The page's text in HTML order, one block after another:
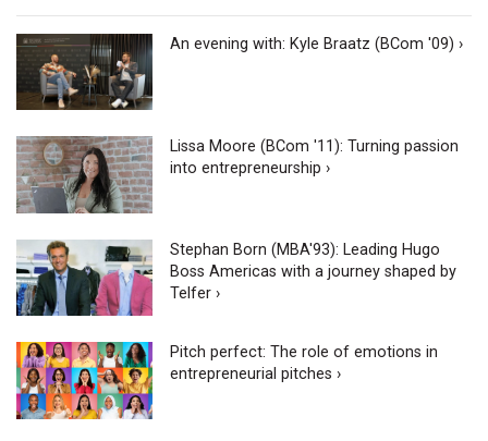
An evening with: Kyle Braatz (BCom '09) ›
Lissa Moore (BCom '11): Turning passion
into entrepreneurship ›
Stephan Born (MBA'93): Leading Hugo
Boss Americas with a journey shaped by
Telfer ›
Pitch perfect: The role of emotions in
entrepreneurial pitches ›